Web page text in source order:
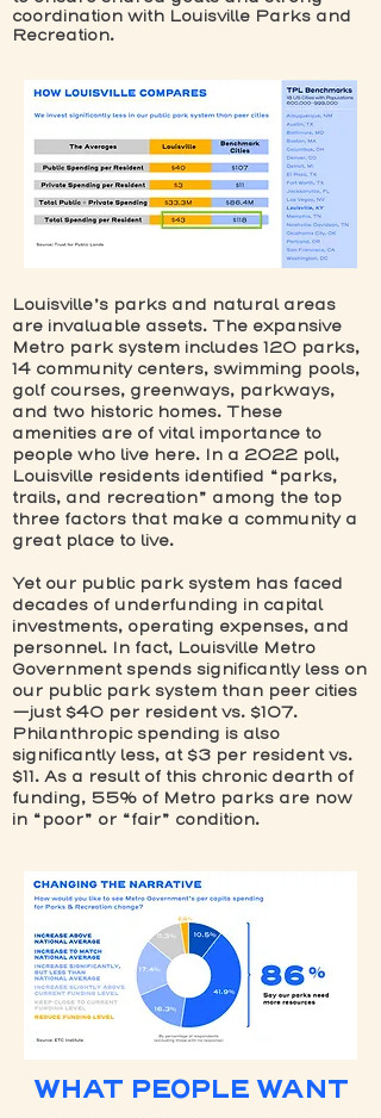
coordination with Louisville Parks and
Recreation.
Louisville’s parks and natural areas
are invaluable assets. The expansive
Metro park system includes 120 parks,
14 community centers, swimming pools,
golf courses, greenways, parkways,
and two historic homes. These
amenities are of vital importance to
people who live here. In a 2022 poll,
Louisville residents identified “parks,
trails, and recreation” among the top
three factors that make a community a
great place to live.
Yet our public park system has faced
decades of underfunding in capital
investments, operating expenses, and
personnel. In fact, Louisville Metro
Government spends significantly less on
our public park system than peer cities
—just $40 per resident vs. $107.
Philanthropic spending is also
significantly less, at $3 per resident vs.
$11. As a result of this chronic dearth of
funding, 55% of Metro parks are now
in “poor” or “fair” condition.
WHAT PEOPLE WANT